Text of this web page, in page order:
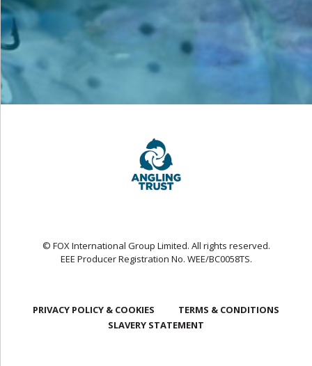
© FOX International Group Limited. All rights reserved.
EEE Producer Registration No. WEE/BC0058TS.
PRIVACY POLICY & COOKIES
TERMS & CONDITIONS
SLAVERY STATEMENT